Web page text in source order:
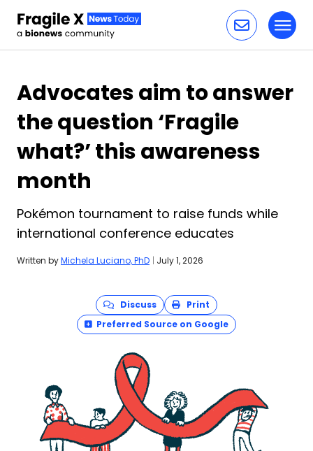
Advocates aim to answer
the question ‘Fragile
what?’ this awareness
month
Pokémon tournament to raise funds while
international conference educates
Written byMichela Luciano, PhD | July 1, 2026
Discuss
Print
Preferred Source on Google